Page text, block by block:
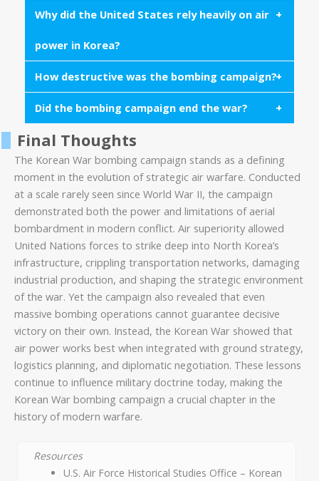
between 1950 and 1953.
The B-29 Superfortress bomber played a central
fighters such as the F-86 Sabre and F-84
Why did the United States rely heavily on air
power in Korea?
The United States possessed overwhelming air
superiority and used bombing to disrupt supply
lines, destroy industrial capacity, and support
How destructive was the bombing campaign?
Large portions of North Korean cities and
infrastructure were destroyed during the campaign,
making it one of the most intense bombing efforts
of the early Cold War.
Did the bombing campaign end the war?
No. While bombing weakened North Korea’s
infrastructure, the war ultimately ended through
armistice negotiations rather than military victory.
Final Thoughts
The Korean War bombing campaign stands as a defining
moment in the evolution of strategic air warfare. Conducted
at a scale rarely seen since World War II, the campaign
demonstrated both the power and limitations of aerial
bombardment in modern conflict. Air superiority allowed
United Nations forces to strike deep into North Korea’s
infrastructure, crippling transportation networks, damaging
industrial production, and shaping the strategic environment
of the war. Yet the campaign also revealed that even
massive bombing operations cannot guarantee decisive
victory on their own. Instead, the Korean War showed that
air power works best when integrated with ground strategy,
logistics planning, and diplomatic negotiation. These lessons
continue to influence military doctrine today, making the
Korean War bombing campaign a crucial chapter in the
history of modern warfare.
Resources
U.S. Air Force Historical Studies Office – Korean